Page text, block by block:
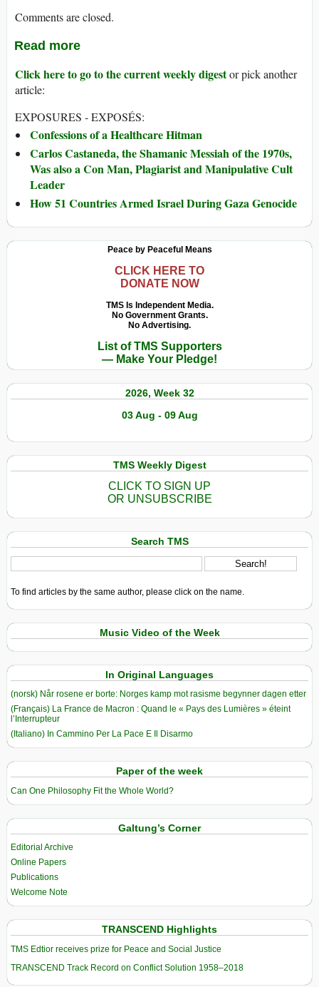
Comments are closed.
Read more
Click here to go to the current weekly digestor pick another
article:
EXPOSURES - EXPOSÉS:
Confessions of a Healthcare Hitman
Carlos Castaneda, the Shamanic Messiah of the 1970s,
Was also a Con Man, Plagiarist and Manipulative Cult
Leader
How 51 Countries Armed Israel During Gaza Genocide
Peace by Peaceful Means
CLICK HERE TO
DONATE NOW
TMS Is Independent Media.
No Government Grants.
No Advertising.
List of TMS Supporters
— Make Your Pledge!
2026, Week 32
03 Aug - 09 Aug
TMS Weekly Digest
CLICK TO SIGN UP
OR UNSUBSCRIBE
Search TMS
To find articles by the same author, please click on the name.
Music Video of the Week
In Original Languages
(norsk) Når rosene er borte: Norges kamp mot rasisme begynner dagen etter
(Français) La France de Macron : Quand le « Pays des Lumières » éteint
l’Interrupteur
(Italiano) In Cammino Per La Pace E Il Disarmo
Paper of the week
Can One Philosophy Fit the Whole World?
Galtung’s Corner
Editorial Archive
Online Papers
Publications
Welcome Note
TRANSCEND Highlights
TMS Edtior receives prize for Peace and Social Justice
TRANSCEND Track Record on Conflict Solution 1958–2018